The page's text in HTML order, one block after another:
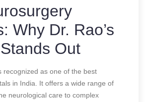
Why Dr. Rao’s
Out
recognized as one of the best
in India. It offers a wide range of
neurological care to complex